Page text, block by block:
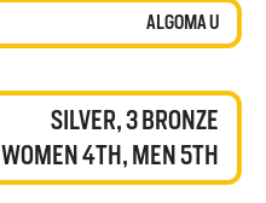
ALGOMA U
SILVER, 3 BRONZE
WOMEN 4TH, MEN 5TH